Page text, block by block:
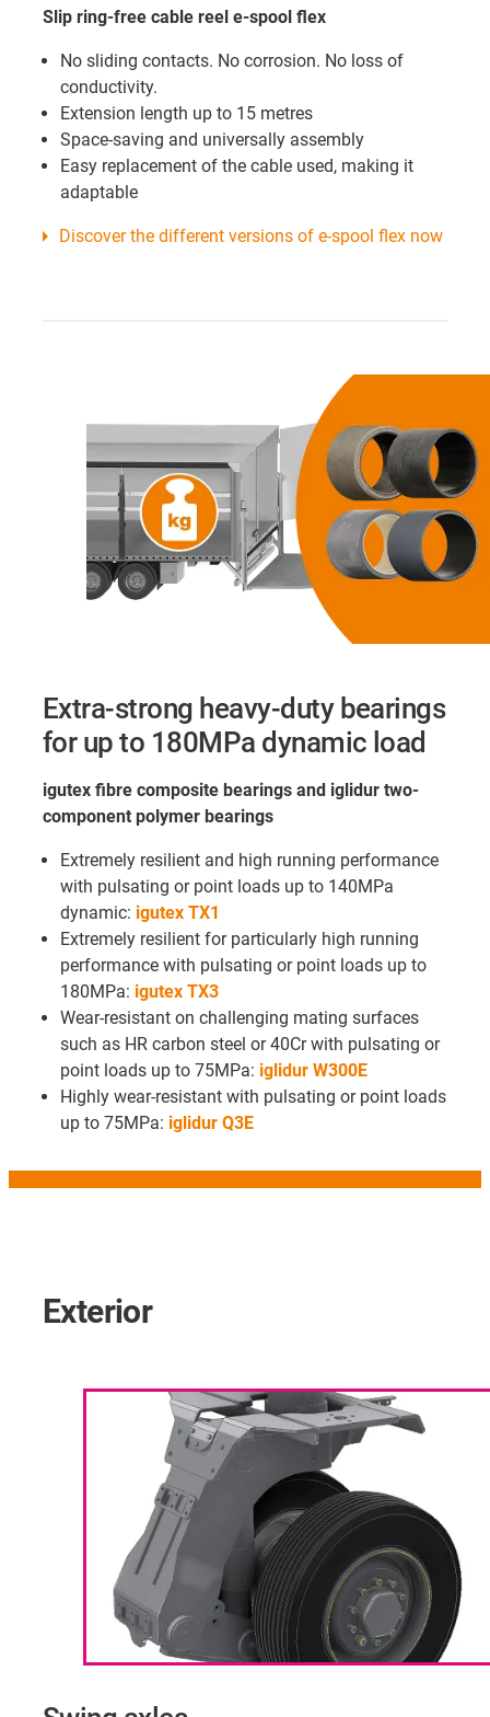
Slip ring-free cable reel e-spool flex
No sliding contacts. No corrosion. No loss of
conductivity.
Extension length up to 15 metres
Space-saving and universally assembly
Easy replacement of the cable used, making it
adaptable
Discover the different versions of e-spool flex now
Extra-strong heavy-duty bearings
for up to 180MPa dynamic load
igutex fibre composite bearings and iglidur two-
component polymer bearings
Extremely resilient and high running performance
with pulsating or point loads up to 140MPa
dynamic: igutex TX1
Extremely resilient for particularly high running
performance with pulsating or point loads up to
180MPa: igutex TX3
Wear-resistant on challenging mating surfaces
such as HR carbon steel or 40Cr with pulsating or
point loads up to 75MPa: iglidur W300E
Highly wear-resistant with pulsating or point loads
up to 75MPa: iglidur Q3E
Exterior